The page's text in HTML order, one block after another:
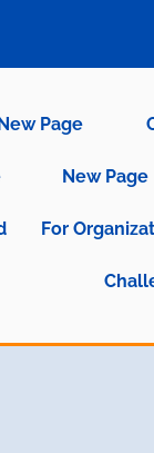
Page
New Page
For